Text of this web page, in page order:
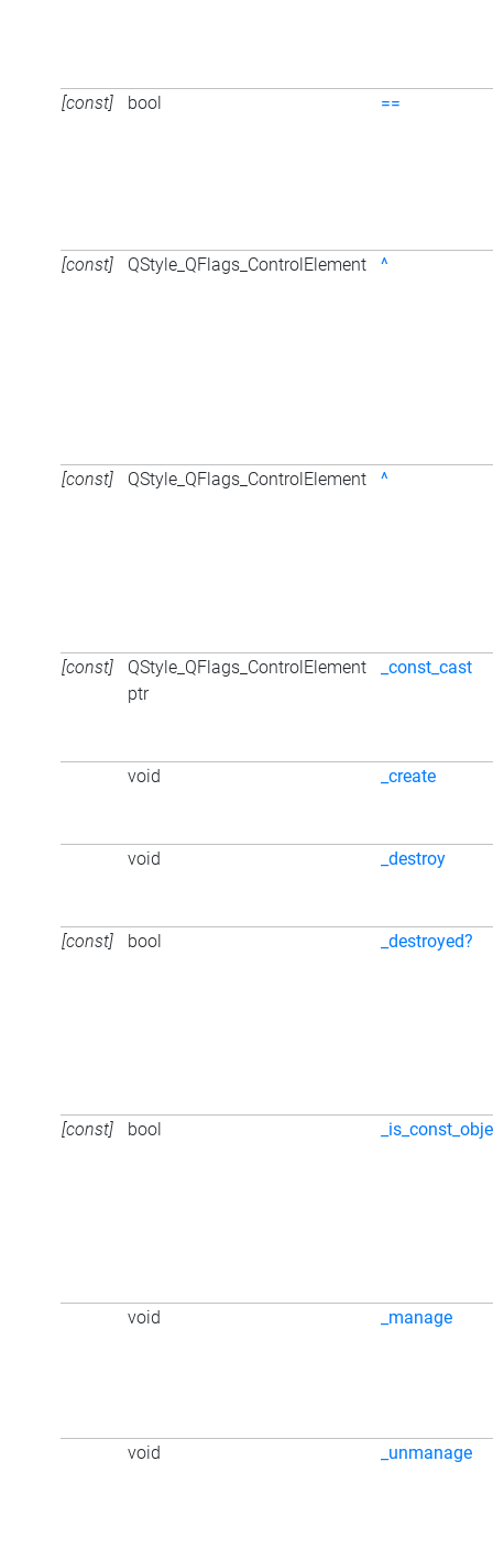
[const] bool ==
[const] QStyle_QFlags_ControlElement ^
[const] QStyle_QFlags_ControlElement ^
[const]
QStyle_QFlags_ControlElement
ptr
_const_cast
void _create
void _destroy
[const] bool _destroyed?
[const] bool
void _manage
void _unmanage